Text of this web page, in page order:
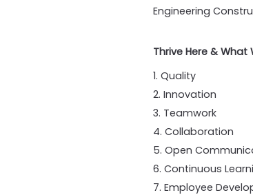
Engineering
Thrive Here & What
1. Quality
2. Innovation
3. Teamwork
4. Collaboration
5. Open
6. Continuous
7. Employee